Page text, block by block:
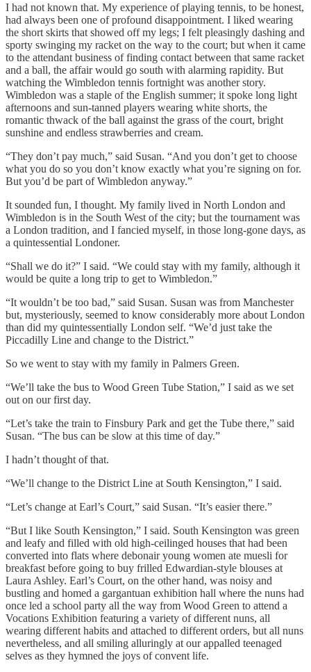
I had not known that. My experience of playing tennis, to be honest,
had always been one of profound disappointment. I liked wearing
the short skirts that showed off my legs; I felt pleasingly dashing and
sporty swinging my racket on the way to the court; but when it came
to the attendant business of finding contact between that same racket
and a ball, the affair would go south with alarming rapidity. But
watching the Wimbledon tennis fortnight was another story.
Wimbledon was a staple of the English summer; it spoke long light
afternoons and sun-tanned players wearing white shorts, the
romantic thwack of the ball against the grass of the court, bright
sunshine and endless strawberries and cream.
“They don’t pay much,” said Susan. “And you don’t get to choose
what you do so you don’t know exactly what you’re signing on for.
But you’d be part of Wimbledon anyway.”
It sounded fun, I thought. My family lived in North London and
Wimbledon is in the South West of the city; but the tournament was
a London tradition, and I fancied myself, in those long-gone days, as
a quintessential Londoner.
“Shall we do it?” I said. “We could stay with my family, although it
would be quite a long trip to get to Wimbledon.”
“It wouldn’t be too bad,” said Susan. Susan was from Manchester
but, mysteriously, seemed to know considerably more about London
than did my quintessentially London self. “We’d just take the
Piccadilly Line and change to the District.”
So we went to stay with my family in Palmers Green.
“We’ll take the bus to Wood Green Tube Station,” I said as we set
out on our first day.
“Let’s take the train to Finsbury Park and get the Tube there,” said
Susan. “The bus can be slow at this time of day.”
I hadn’t thought of that.
“We’ll change to the District Line at South Kensington,” I said.
“Let’s change at Earl’s Court,” said Susan. “It’s easier there.”
“But I like South Kensington,” I said. South Kensington was green
and leafy and filled with old high-ceilinged houses that had been
converted into flats where debonair young women ate muesli for
breakfast before going to buy frilled Edwardian-style blouses at
Laura Ashley. Earl’s Court, on the other hand, was noisy and
bustling and homed a gargantuan exhibition hall where the nuns had
once led a school party all the way from Wood Green to attend a
Vocations Exhibition featuring a variety of different nuns, all
wearing different habits and attached to different orders, but all nuns
nevertheless, and all smiling alluringly at our appalled teenaged
selves as they hymned the joys of convent life.